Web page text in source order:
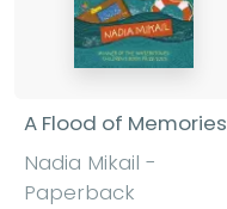
A Flood of Memories
Nadia Mikail -
Paperback